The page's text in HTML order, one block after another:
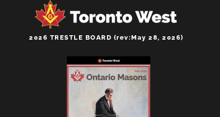
2026 TRESTLE BOARD (rev:May 28, 2026)